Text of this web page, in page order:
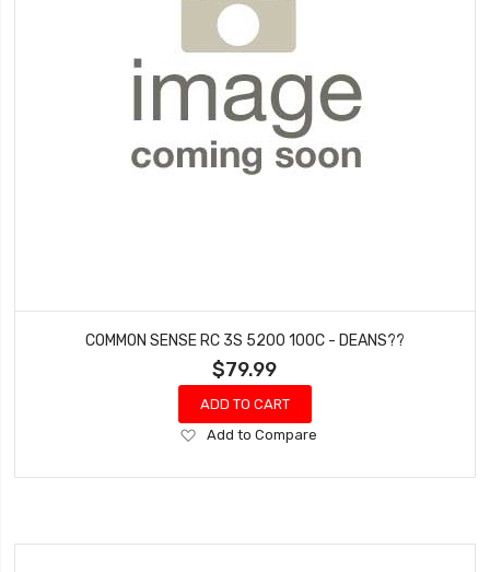
COMMON SENSE RC 3S 5200 100C - DEANS??
$79.99
ADD TO CART
Add
Wish
Add to Compare